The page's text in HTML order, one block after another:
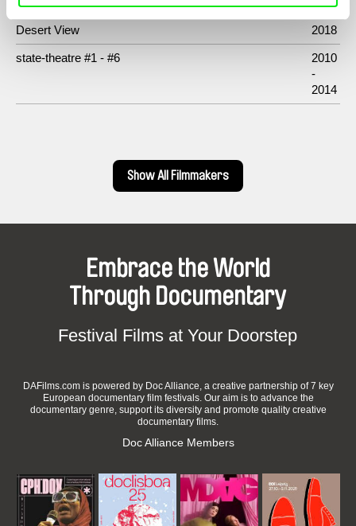
Desert View 2018
state-theatre #1 - #6
2010
-
2014
Show All Filmmakers
Embrace the World
Through Documentary
Festival Films at Your Doorstep
DAFilms.com is powered by Doc Alliance, a creative partnership of 7 key
European documentary film festivals. Our aim is to advance the
documentary genre, support its diversity and promote quality creative
documentary films.
Doc Alliance Members